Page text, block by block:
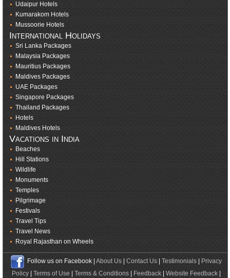
Udaipur Hotels
Kumarakom Hotels
Mussoorie Hotels
International Holidays
Sri Lanka Packages
Malaysia Packages
Mauritius Packages
Maldives Packages
UAE Packages
Singapore Packages
Thailand Packages
Hotels
Maldives Hotels
Vacations in India
Beaches
Hill Stations
Wildlife
Monuments
Temples
Pilgrimage
Festivals
Travel Tips
Travel News
Royal Rajasthan on Wheels
Follow us on Facebook | About Us| Contact Us| Testimonials|
Privacy
Policy| Terms of Use Terms & Conditions| Feedback| Website Feedback|